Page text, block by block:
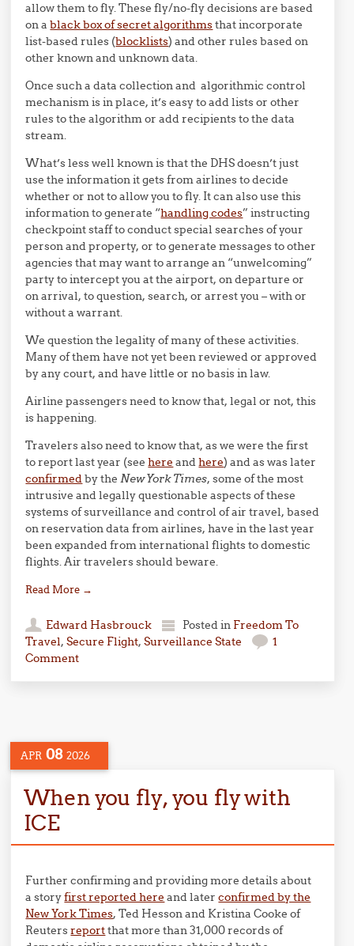
allow them to fly. These fly/no-fly decisions are based
on ablack box of secret algorithmsthat incorporate
list-based rules (blocklists) and other rules based on
other known and unknown data.
Once such a data collection and algorithmic control
mechanism is in place, it’s easy to add lists or other
rules to the algorithm or add recipients to the data
stream.
What’s less well known is that the DHS doesn’t just
use the information it gets from airlines to decide
whether or not to allow you to fly. It can also use this
information to generate “handling codes” instructing
checkpoint staff to conduct special searches of your
person and property, or to generate messages to other
agencies that may want to arrange an “unwelcoming”
party to intercept you at the airport, on departure or
on arrival, to question, search, or arrest you – with or
without a warrant.
We question the legality of many of these activities.
Many of them have not yet been reviewed or approved
by any court, and have little or no basis in law.
Airline passengers need to know that, legal or not, this
is happening.
Travelers also need to know that, as we were the first
to report last year (seehere andhere) and as was later
confirmedby theNew York Times, some of the most
intrusive and legally questionable aspects of these
systems of surveillance and control of air travel, based
on reservation data from airlines, have in the last year
been expanded from international flights to domestic
flights. Air travelers should beware.
Read More →
Edward Hasbrouck Posted in Freedom To
Travel,Secure Flight,Surveillance State
1
Comment
APR 08 2026
When you fly, you fly with
ICE
Further confirming and providing more details about
a storyfirst reported here and laterconfirmed by the
New York Times, Ted Hesson and Kristina Cooke of
Reutersreportthat more than 31,000 records of